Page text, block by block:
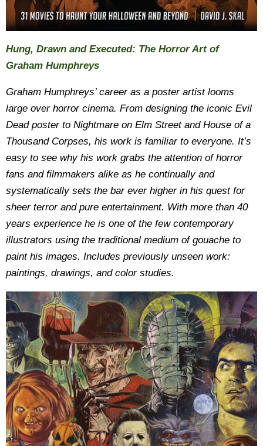
Hung, Drawn and Executed: The Horror Art of
Graham Humphreys
Graham Humphreys’ career as a poster artist looms
large over horror cinema. From designing the iconic Evil
Dead poster to Nightmare on Elm Street and House of a
Thousand Corpses, his work is familiar to everyone. It’s
easy to see why his work grabs the attention of horror
fans and filmmakers alike as he continually and
systematically sets the bar ever higher in his quest for
sheer terror and pure entertainment. With more than 40
years experience he is one of the few contemporary
illustrators using the traditional medium of gouache to
paint his images. Includes previously unseen work:
paintings, drawings, and color studies.